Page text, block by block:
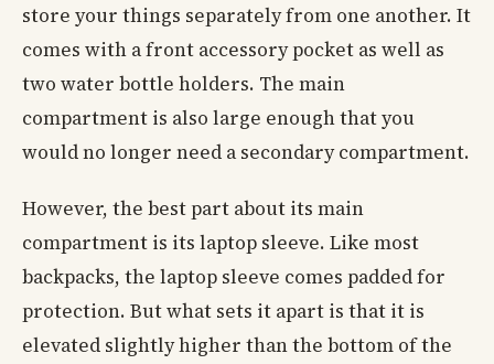
store your things separately from one another. It
comes with a front accessory pocket as well as
two water bottle holders. The main
compartment is also large enough that you
would no longer need a secondary compartment.
However, the best part about its main
compartment is its laptop sleeve. Like most
backpacks, the laptop sleeve comes padded for
protection. But what sets it apart is that it is
elevated slightly higher than the bottom of the